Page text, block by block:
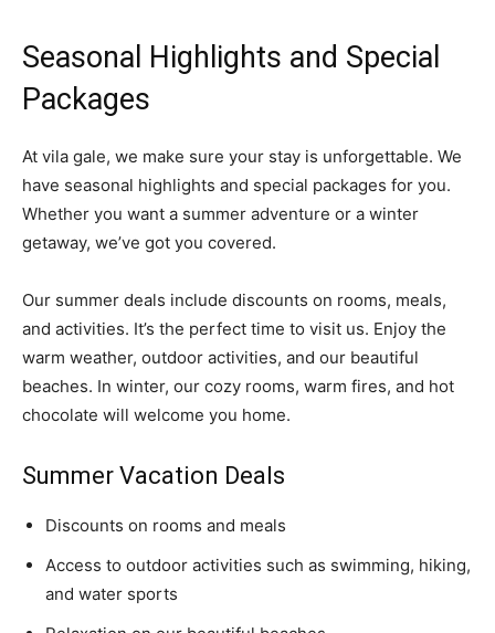
Seasonal Highlights and Special
Packages
At vila gale, we make sure your stay is unforgettable. We
have seasonal highlights and special packages for you.
Whether you want a summer adventure or a winter
getaway, we’ve got you covered.
Our summer deals include discounts on rooms, meals,
and activities. It’s the perfect time to visit us. Enjoy the
warm weather, outdoor activities, and our beautiful
beaches. In winter, our cozy rooms, warm fires, and hot
chocolate will welcome you home.
Summer Vacation Deals
Discounts on rooms and meals
Access to outdoor activities such as swimming, hiking,
and water sports